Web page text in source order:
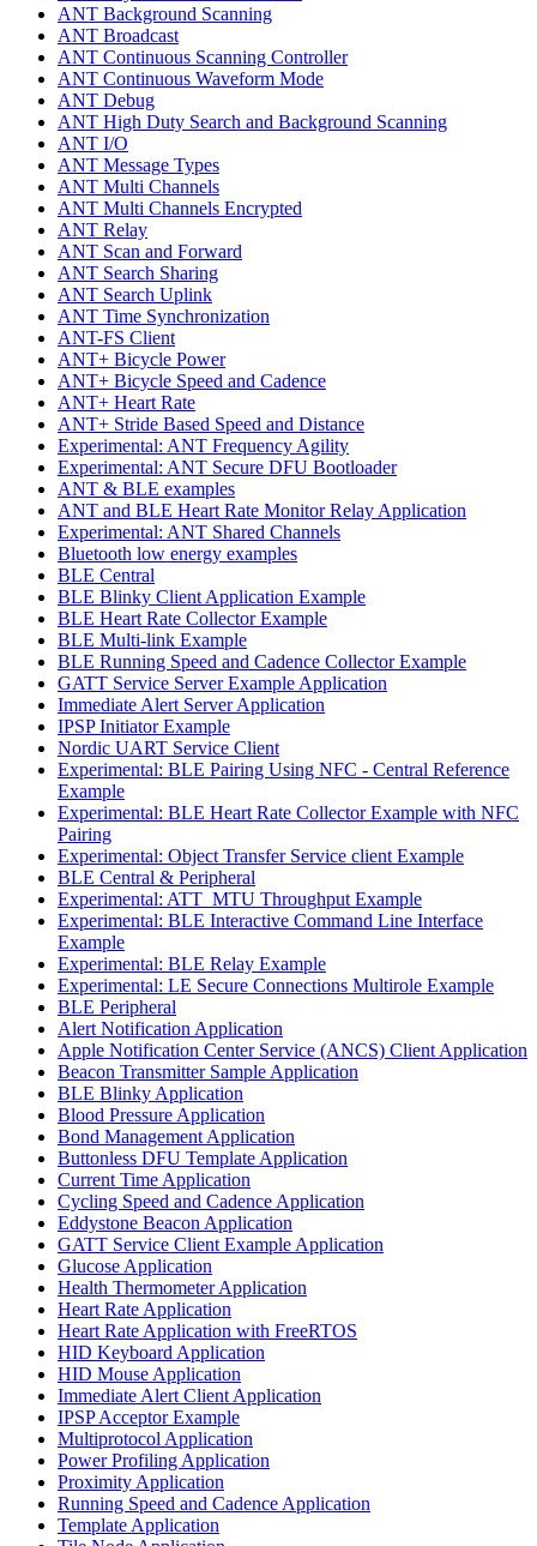
ANT Background Scanning
ANT Broadcast
ANT Continuous Scanning Controller
ANT Continuous Waveform Mode
ANT Debug
ANT High Duty Search and Background Scanning
ANT I/O
ANT Message Types
ANT Multi Channels
ANT Multi Channels Encrypted
ANT Relay
ANT Scan and Forward
ANT Search Sharing
ANT Search Uplink
ANT Time Synchronization
ANT-FS Client
ANT+ Bicycle Power
ANT+ Bicycle Speed and Cadence
ANT+ Heart Rate
ANT+ Stride Based Speed and Distance
Experimental: ANT Frequency Agility
Experimental: ANT Secure DFU Bootloader
ANT & BLE examples
ANT and BLE Heart Rate Monitor Relay Application
Experimental: ANT Shared Channels
Bluetooth low energy examples
BLE Central
BLE Blinky Client Application Example
BLE Heart Rate Collector Example
BLE Multi-link Example
BLE Running Speed and Cadence Collector Example
GATT Service Server Example Application
Immediate Alert Server Application
IPSP Initiator Example
Nordic UART Service Client
Experimental: BLE Pairing Using NFC - Central Reference
Example
Experimental: BLE Heart Rate Collector Example with NFC
Pairing
Experimental: Object Transfer Service client Example
BLE Central & Peripheral
Experimental: ATT_MTU Throughput Example
Experimental: BLE Interactive Command Line Interface
Example
Experimental: BLE Relay Example
Experimental: LE Secure Connections Multirole Example
BLE Peripheral
Alert Notification Application
Apple Notification Center Service (ANCS) Client Application
Beacon Transmitter Sample Application
BLE Blinky Application
Blood Pressure Application
Bond Management Application
Buttonless DFU Template Application
Current Time Application
Cycling Speed and Cadence Application
Eddystone Beacon Application
GATT Service Client Example Application
Glucose Application
Health Thermometer Application
Heart Rate Application
Heart Rate Application with FreeRTOS
HID Keyboard Application
HID Mouse Application
Immediate Alert Client Application
IPSP Acceptor Example
Multiprotocol Application
Power Profiling Application
Proximity Application
Running Speed and Cadence Application
Template Application